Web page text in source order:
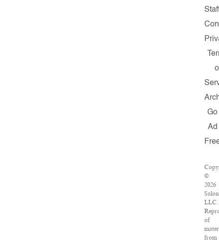
Go
Ad
©
2026
LLC.
of
from